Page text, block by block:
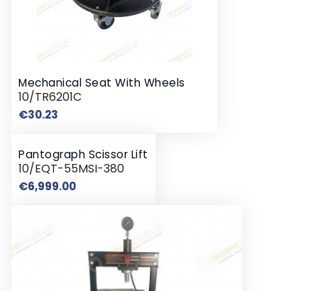
Mechanical Seat With Wheels
10/TR6201C
€30.23
Pantograph Scissor Lift
10/EQT-55MSI-380
€6,999.00Price